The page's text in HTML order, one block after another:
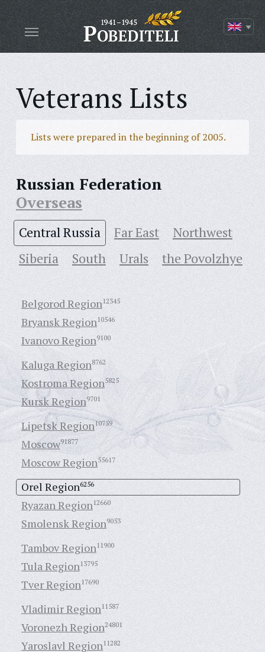
Veterans Lists
Lists were prepared in the beginning of 2005.
Russian Federation
Overseas
Central Russia Far East
Northwest
Siberia
South Urals the Povolzhye
Belgorod Region12345
Bryansk Region10546
Ivanovo Region9100
Kaluga Region8762
Kostroma Region5825
Kursk Region9701
Lipetsk Region10759
Moscow91877
Moscow Region55617
Orel Region6256
Ryazan Region12660
Smolensk Region9053
Tambov Region11900
Tula Region13795
Tver Region17690
Vladimir Region11587
Voronezh Region24801
Yaroslavl Region11282